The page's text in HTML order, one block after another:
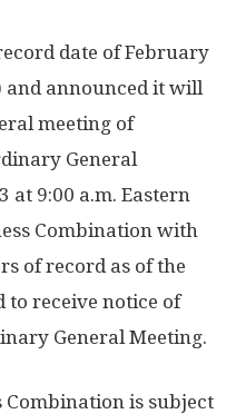
date ofFebruary
and announced it will
meeting of
General
at 9:00 a.m. Eastern
Combination with
of record as of the
to receive notice of
General Meeting.
Combination is subject